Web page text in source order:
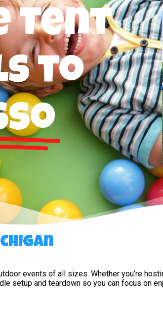
Tent
to
events of all sizes. Whether you’re
setup and teardown so you can focus on